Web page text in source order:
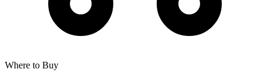
Where to Buy